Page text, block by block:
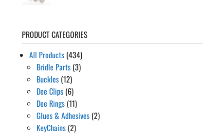
PRODUCT CATEGORIES
All Products (434)
Bridle Parts (3)
Buckles (12)
Dee Clips (6)
Dee Rings (11)
Glues & Adhesives (2)
KeyChains (2)